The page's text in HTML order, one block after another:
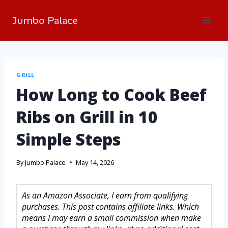
Jumbo Palace
GRILL
How Long to Cook Beef
Ribs on Grill in 10
Simple Steps
ByJumbo Palace May 14, 2026
As an Amazon Associate, I earn from qualifying
purchases. This post contains affiliate links. Which
means I may earn a small commission when make